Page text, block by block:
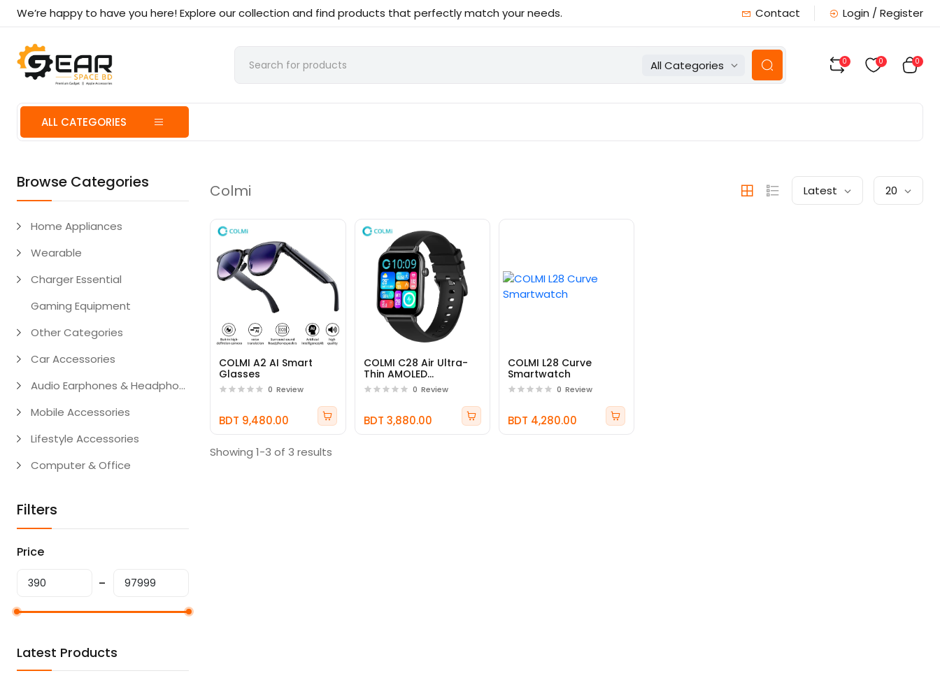
We’re happy to have you here! Explore our collection and find products that perfectly match your needs. Contact Login / Register
All Categories 0 0 0
ALL CATEGORIES
Browse Categories
Home Appliances
Wearable
Charger Essential
Gaming Equipment
Other Categories
Car Accessories
Audio Earphones & Headphones
Mobile Accessories
Lifestyle Accessories
Computer & Office
Filters
Price
Latest Products
Colmi Latest 20
COLMI A2 AI Smart
Glasses
0 Review
BDT 9,480.00
COLMI C28 Air Ultra-
Thin AMOLED
Smartwatch
0 Review
BDT 3,880.00
COLMI L28 Curve
Smartwatch
0 Review
BDT 4,280.00
Showing 1-3 of 3 results